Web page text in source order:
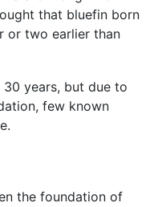
that bluefin born
or two earlier than
years, but due to
few known
the foundation of